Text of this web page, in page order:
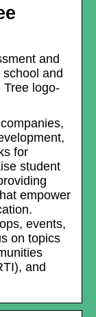
and
and
logo-
for
student
empower
events,
on topics
and